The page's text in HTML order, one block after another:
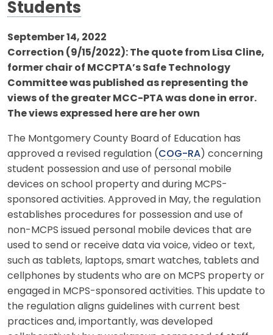
Students
September 14, 2022
Correction (9/15/2022): The quote from Lisa Cline,
former chair of MCCPTA’s Safe Technology
Committee was published as representing the
views of the greater MCC-PTA was done in error.
The views expressed here are her own
The Montgomery County Board of Education has
approved a revised regulation (COG-RA) concerning
student possession and use of personal mobile
devices on school property and during MCPS-
sponsored activities. Approved in May, the regulation
establishes procedures for possession and use of
non-MCPS issued personal mobile devices that are
used to send or receive data via voice, video or text,
such as tablets, laptops, smart watches, tablets and
cellphones by students who are on MCPS property or
engaged in MCPS-sponsored activities. This update to
the regulation aligns guidelines with current best
practices and, importantly, was developed